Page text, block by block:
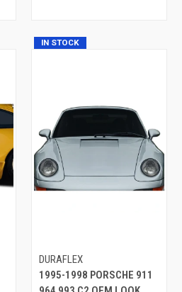
IN STOCK
DURAFLEX
1995-1998 PORSCHE 911